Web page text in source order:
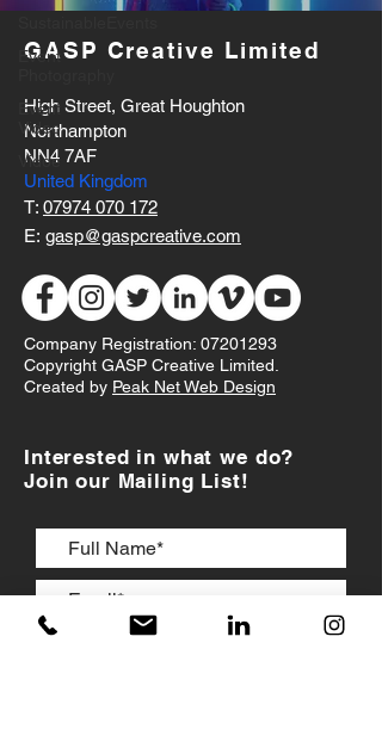
Event
Event
Video
Vidoe
GASP Creative Limited
High Street, Great Houghton
Northampton
NN4 7AF
United Kingdom
T: 07974 070 172
E: gasp@gaspcreative.com
Company Registration: 07201293
Copyright GASP Creative Limited.
Created by Peak Net Web Design
Interested in what we do?
Join our Mailing List!
I accept Terms & Conditions